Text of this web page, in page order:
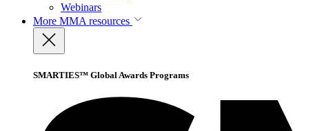
Webinars
More MMA resources
SMARTIES™ Global Awards Programs